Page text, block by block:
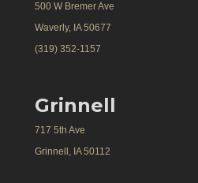
500 W Bremer Ave
Waverly, IA 50677
(319) 352-1157
Grinnell
717 5th Ave
Grinnell, IA 50112